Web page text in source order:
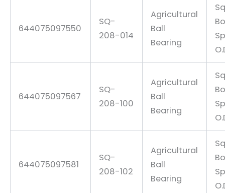
644075097550
SQ-
208-014
Agricultural
Ball
Bearing
644075097567
SQ-
208-100
Agricultural
Ball
Bearing
644075097581
SQ-
208-102
Agricultural
Ball
Bearing